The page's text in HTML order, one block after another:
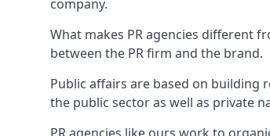
company.
What makes PR agencies different
between the PR firm and the brand.
Public affairs are based on building
the public sector as well as private